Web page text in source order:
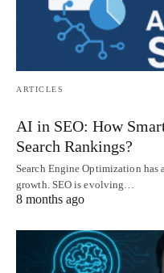
ARTICLES
AI in SEO: How
Search Rankings?
Search Engine Optimization has
growth. SEO is evolving…
8 months ago